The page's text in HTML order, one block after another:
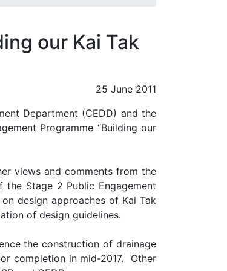
our Kai Tak
25 June 2011
Department (CEDD) and the
Programme “Building our
views and comments from the
the Stage 2 Public Engagement
design approaches of Kai Tak
of design guidelines.
the construction of drainage
completion in mid-2017.
Other